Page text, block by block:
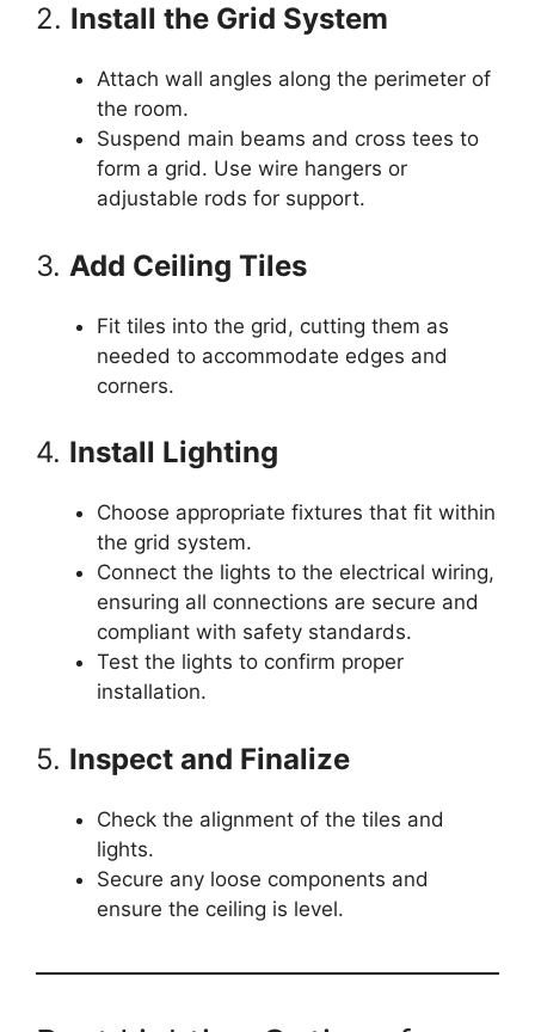
2. Install the Grid System
Attach wall angles along the perimeter of
the room.
Suspend main beams and cross tees to
form a grid. Use wire hangers or
adjustable rods for support.
3. Add Ceiling Tiles
Fit tiles into the grid, cutting them as
needed to accommodate edges and
corners.
4. Install Lighting
Choose appropriate fixtures that fit within
the grid system.
Connect the lights to the electrical wiring,
ensuring all connections are secure and
compliant with safety standards.
Test the lights to confirm proper
installation.
5. Inspect and Finalize
Check the alignment of the tiles and
lights.
Secure any loose components and
ensure the ceiling is level.